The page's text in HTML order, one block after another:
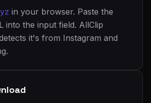
in your browser. Paste the
into the input field. AllClip
it's from Instagram and